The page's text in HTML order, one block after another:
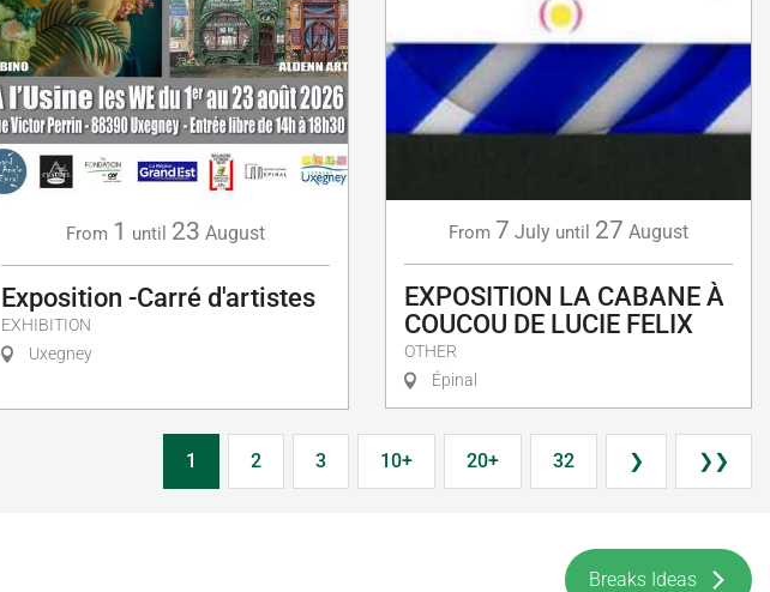
From 1 until 23 August
Exposition -Carré d'artistes
EXHIBITION
Uxegney
From 7 July until 27 August
EXPOSITION LA CABANE À
COUCOU DE LUCIE FELIX
OTHER
Épinal
1 2 3 10+ 20+ 32 ❯ ❯❯
Breaks Ideas